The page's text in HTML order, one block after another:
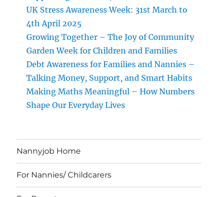
UK Stress Awareness Week: 31st March to
4th April 2025
Growing Together – The Joy of Community
Garden Week for Children and Families
Debt Awareness for Families and Nannies –
Talking Money, Support, and Smart Habits
Making Maths Meaningful – How Numbers
Shape Our Everyday Lives
Nannyjob Home
For Nannies/ Childcarers